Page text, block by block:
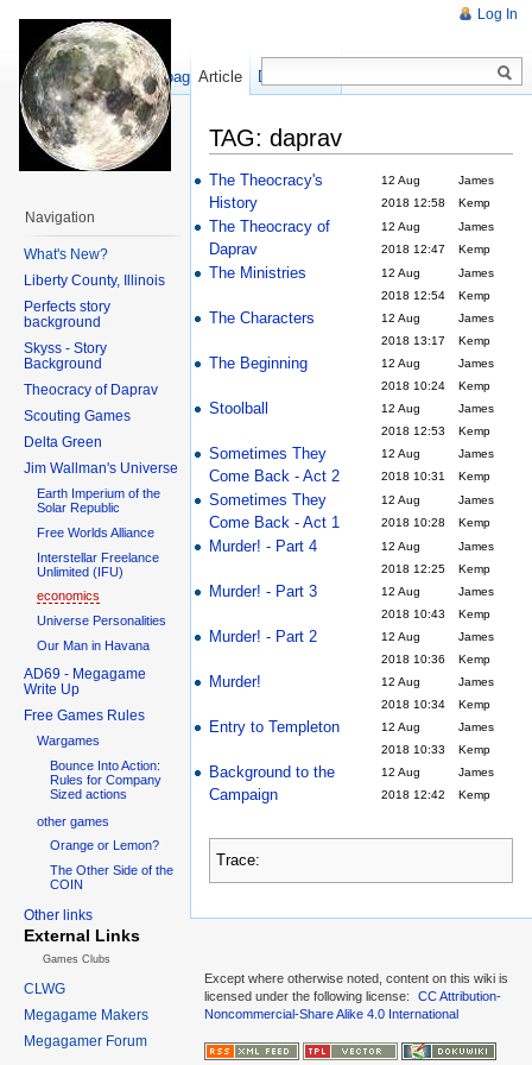
TAG: daprav
The Theocracy's
History
12 Aug
2018 12:58
James
Kemp
The Theocracy of
Daprav
12 Aug
2018 12:47
James
Kemp
The Ministries
12 Aug
2018 12:54
James
Kemp
The Characters
12 Aug
2018 13:17
James
Kemp
The Beginning
12 Aug
2018 10:24
James
Kemp
Stoolball
12 Aug
2018 12:53
James
Kemp
Sometimes They
Come Back - Act 2
12 Aug
2018 10:31
James
Kemp
Sometimes They
Come Back - Act 1
12 Aug
2018 10:28
James
Kemp
Murder! - Part 4
12 Aug
2018 12:25
James
Kemp
Murder! - Part 3
12 Aug
2018 10:43
James
Kemp
Murder! - Part 2
12 Aug
2018 10:36
James
Kemp
Murder!
12 Aug
2018 10:34
James
Kemp
Entry to Templeton
12 Aug
2018 10:33
James
Kemp
Background to the
Campaign
12 Aug
2018 12:42
James
Kemp
Trace:
Log In
Article Discussion
Show pagesource
Navigation
What's New?
Liberty County, Illinois
Perfects story
background
Skyss - Story
Background
Theocracy of Daprav
Scouting Games
Delta Green
Jim Wallman's Universe
Earth Imperium of the
Solar Republic
Free Worlds Alliance
Interstellar Freelance
Unlimited (IFU)
economics
Universe Personalities
Our Man in Havana
AD69 - Megagame
Write Up
Free Games Rules
Wargames
Bounce Into Action:
Rules for Company
Sized actions
other games
Orange or Lemon?
The Other Side of the
COIN
Other links
External Links
Games Clubs
CLWG
Megagame Makers
Megagamer Forum
Except where otherwise noted, content on this wiki is
licensed under the following license:
CC Attribution-
Noncommercial-Share Alike 4.0 International